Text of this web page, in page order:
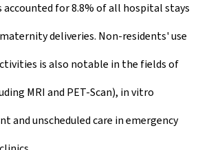
accounted for 8.8% of all hospital stays
deliveries. Non-residents' use
is also notable in the fields of
MRI and PET-Scan), in vitro
and unscheduled care in emergency